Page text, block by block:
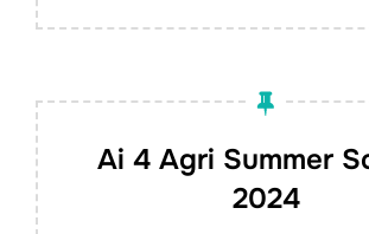
Ai 4 Agri Summer
2024